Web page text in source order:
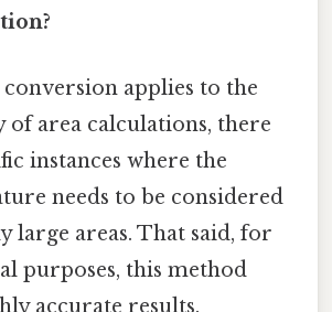
applies to the
of area calculations, there
instances where the
needs to be considered
large areas. That said, for
purposes, this method
accurate results.